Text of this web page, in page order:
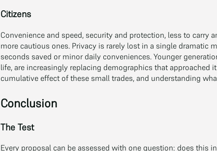
Citizens
Convenience and speed, security and protection, less to carry
more cautious ones. Privacy is rarely lost in a single dramatic
seconds saved or minor daily conveniences. Younger
life, are increasingly replacing demographics that
cumulative effect of these small trades, and understanding
Conclusion
The Test
Every proposal can be assessed with one question: does this